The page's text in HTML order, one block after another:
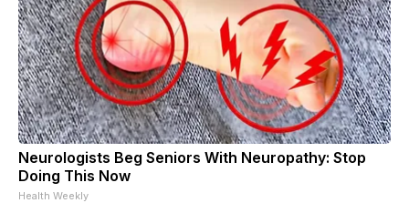
Neurologists Beg Seniors With Neuropathy: Stop
Doing This Now
Health Weekly